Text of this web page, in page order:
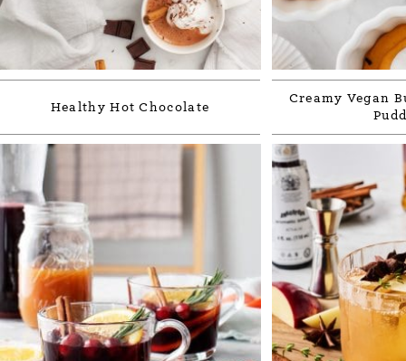
Healthy Hot Chocolate
Creamy Vegan